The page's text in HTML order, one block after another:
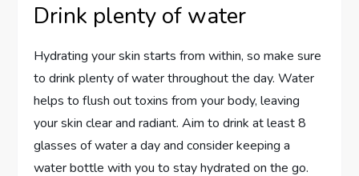
Drink plenty of water
Hydrating your skin starts from within, so make sure
to drink plenty of water throughout the day. Water
helps to flush out toxins from your body, leaving
your skin clear and radiant. Aim to drink at least 8
glasses of water a day and consider keeping a
water bottle with you to stay hydrated on the go.